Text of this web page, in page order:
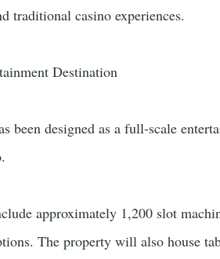
traditional casino experiences.
Destination
been designed as a full-scale
approximately 1,200 slot
The property will also house